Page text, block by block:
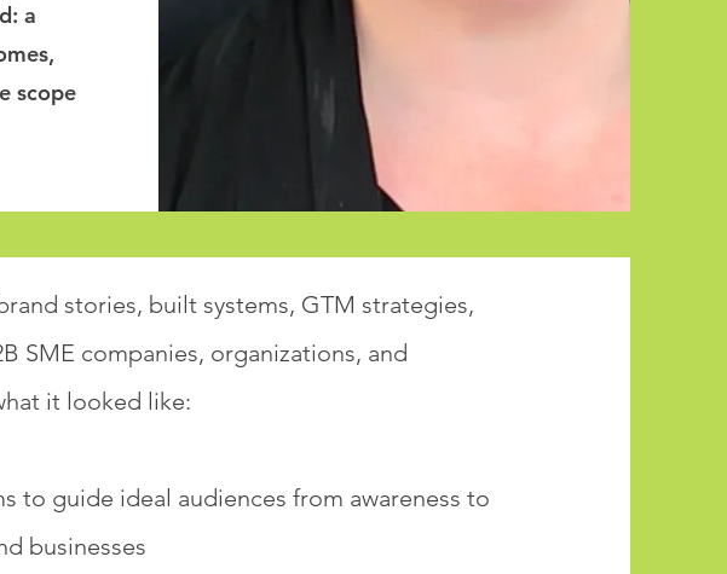
a
scope
stories, built systems, GTM strategies,
SME companies, organizations, and
it looked like:
to guide ideal audiences from awareness to
businesses